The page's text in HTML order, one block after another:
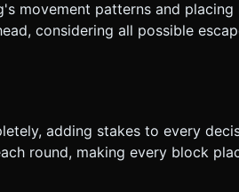
movement patterns and
considering all possible
adding stakes to every
round, making every block